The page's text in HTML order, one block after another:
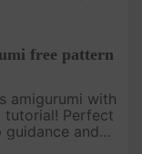
free pattern
amigurumi with
tutorial! Perfect
and